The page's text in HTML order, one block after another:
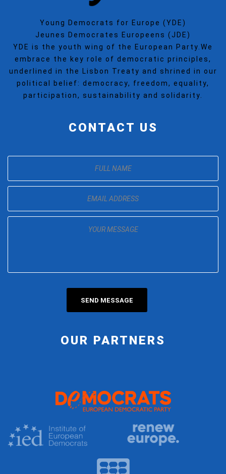
Young Democrats for Europe (YDE)
Jeunes Democrates Europeens (JDE)
YDE is the youth wing of the European Party.We
embrace the key role of democratic principles,
underlined in the Lisbon Treaty and shrined in our
political belief: democracy, freedom, equality,
participation, sustainability and solidarity.
CONTACT US
OUR PARTNERS